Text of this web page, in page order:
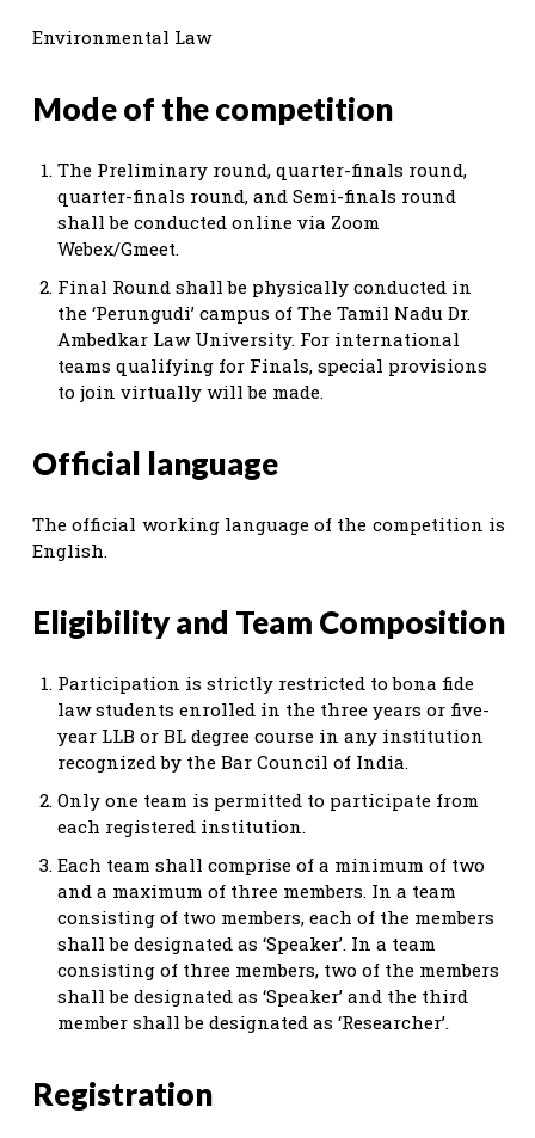
Environmental Law
Mode of the competition
The Preliminary round, quarter-finals round,
quarter-finals round, and Semi-finals round
shall be conducted online via Zoom
Webex/Gmeet.
Final Round shall be physically conducted in
the ‘Perungudi’ campus of The Tamil Nadu Dr.
Ambedkar Law University. For international
teams qualifying for Finals, special provisions
to join virtually will be made.
Official language
The official working language of the competition is
English.
Eligibility and Team Composition
Participation is strictly restricted to bona fide
law students enrolled in the three years or five-
year LLB or BL degree course in any institution
recognized by the Bar Council of India.
Only one team is permitted to participate from
each registered institution.
Each team shall comprise of a minimum of two
and a maximum of three members. In a team
consisting of two members, each of the members
shall be designated as ‘Speaker’. In a team
consisting of three members, two of the members
shall be designated as ‘Speaker’ and the third
member shall be designated as ‘Researcher’.
Registration